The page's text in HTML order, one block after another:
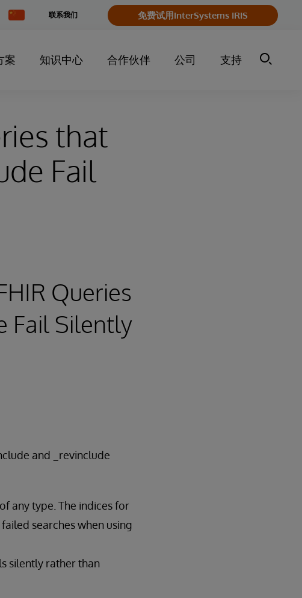
Change
Country
联系我们 免费试用InterSystems IRIS
案 知识中心 合作伙伴 公司 支持
that
Fail
Queries
Fail Silently
and _revinclude
any type. The indices for
searches when using
silently rather than